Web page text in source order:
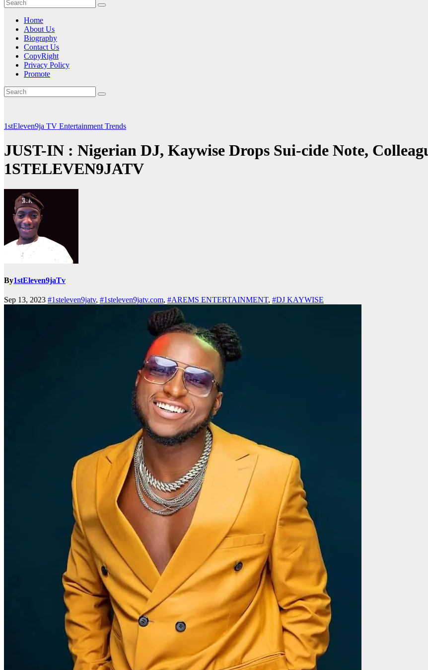
Home
About Us
Biography
Contact Us
CopyRight
Privacy Policy
Promote
1stEleven9ja TV Entertainment Trends
JUST-IN : Nigerian DJ, Kaywise Drops Sui-cide Note,
1STELEVEN9JATV
By1stEleven9jaTv
Sep 13, 2023 #1steleven9jatv, #1steleven9jatv.com, #AREMS ENTERTAINMENT, #DJ KAYWISE